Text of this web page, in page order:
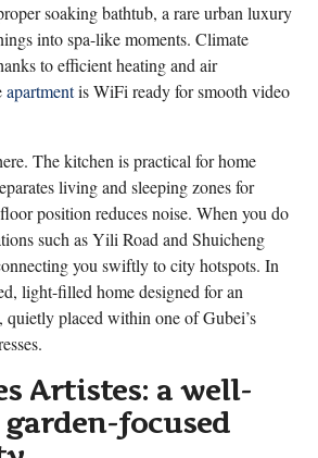
soaking bathtub, a rare urban luxury
into spa-like moments. Climate
to efficient heating and air
apartmentis WiFi ready for smooth video
The kitchen is practical for home
living and sleeping zones for
position reduces noise. When you do
such as Yili Road and Shuicheng
you swiftly to city hotspots. In
light-filled home designed for an
quietly placed within one of Gubei’s
Artistes: a well-
focused